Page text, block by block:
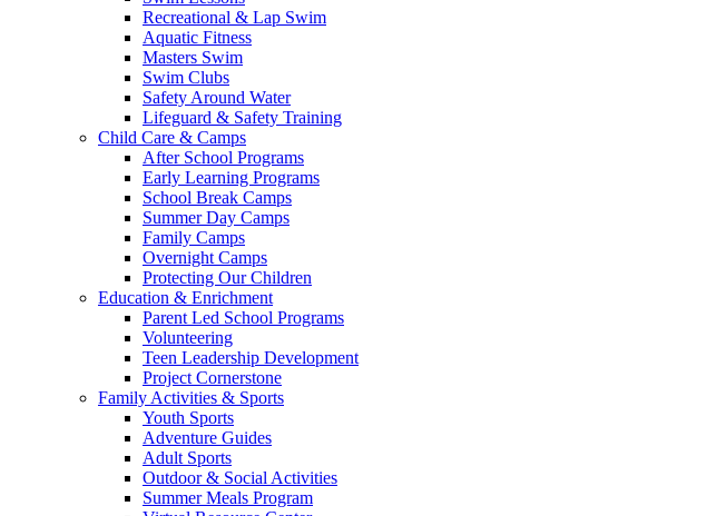
Recreational & Lap Swim
Aquatic Fitness
Masters Swim
Swim Clubs
Safety Around Water
Lifeguard & Safety Training
Child Care & Camps
After School Programs
Early Learning Programs
School Break Camps
Summer Day Camps
Family Camps
Overnight Camps
Protecting Our Children
Education & Enrichment
Parent Led School Programs
Volunteering
Teen Leadership Development
Project Cornerstone
Family Activities & Sports
Youth Sports
Adventure Guides
Adult Sports
Outdoor & Social Activities
Summer Meals Program